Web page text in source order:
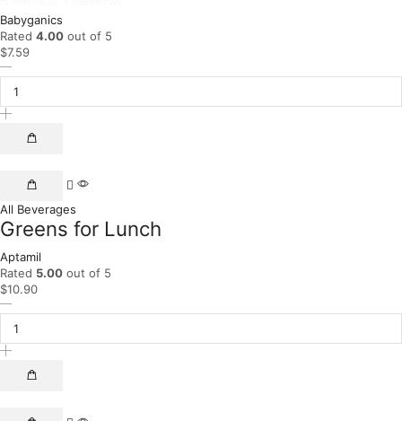
Babyganics
Rated 4.00 out of 5
$7.59
All Beverages
Greens for Lunch
Aptamil
Rated 5.00 out of 5
$10.90